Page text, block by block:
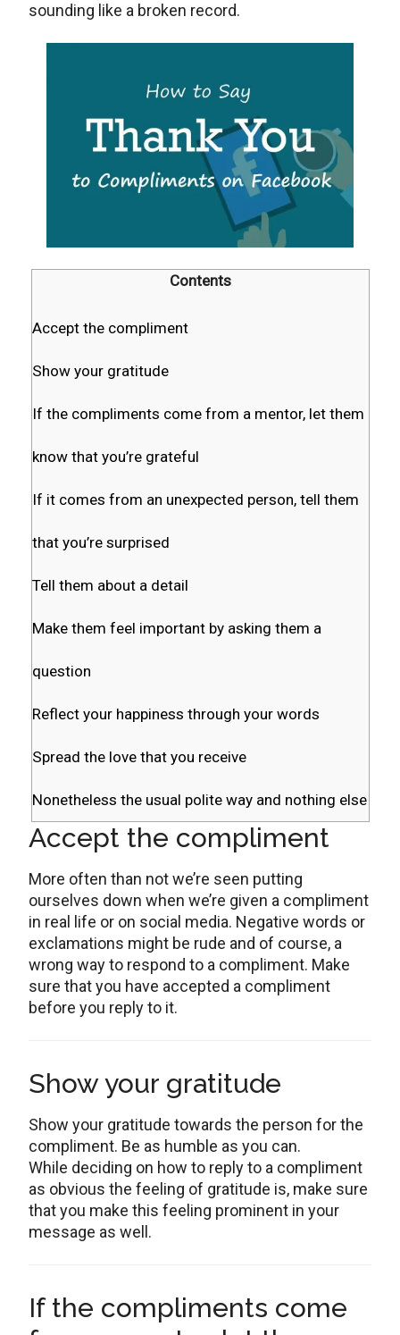
sounding like a broken record.
Contents
Accept the compliment
Show your gratitude
If the compliments come from a mentor, let them
know that you’re grateful
If it comes from an unexpected person, tell them
that you’re surprised
Tell them about a detail
Make them feel important by asking them a
question
Reflect your happiness through your words
Spread the love that you receive
Nonetheless the usual polite way and nothing else
Accept the compliment
More often than not we’re seen putting
ourselves down when we’re given a compliment
in real life or on social media. Negative words or
exclamations might be rude and of course, a
wrong way to respond to a compliment. Make
sure that you have accepted a compliment
before you reply to it.
Show your gratitude
Show your gratitude towards the person for the
compliment. Be as humble as you can.
While deciding on how to reply to a compliment
as obvious the feeling of gratitude is, make sure
that you make this feeling prominent in your
message as well.
If the compliments come